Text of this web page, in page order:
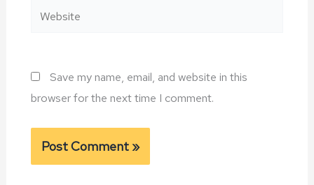
Website
Save my name, email, and website in this
browser for the next time I comment.